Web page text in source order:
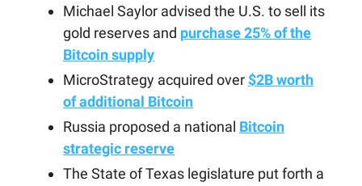
Michael Saylor advised the U.S. to sell its
gold reserves and purchase 25% of the
Bitcoin supply
MicroStrategy acquired over $2B worth
of additional Bitcoin
Russia proposed a national Bitcoin
strategic reserve
The State of Texas legislature put forth a